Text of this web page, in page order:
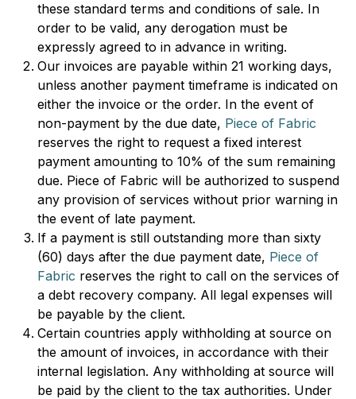
these standard terms and conditions of sale. In
order to be valid, any derogation must be
expressly agreed to in advance in writing.
Our invoices are payable within 21 working days,
unless another payment timeframe is indicated on
either the invoice or the order. In the event of
non-payment by the due date, Piece of Fabric
reserves the right to request a fixed interest
payment amounting to 10% of the sum remaining
due. Piece of Fabric will be authorized to suspend
any provision of services without prior warning in
the event of late payment.
If a payment is still outstanding more than sixty
(60) days after the due payment date, Piece of
Fabric reserves the right to call on the services of
a debt recovery company. All legal expenses will
be payable by the client.
Certain countries apply withholding at source on
the amount of invoices, in accordance with their
internal legislation. Any withholding at source will
be paid by the client to the tax authorities. Under